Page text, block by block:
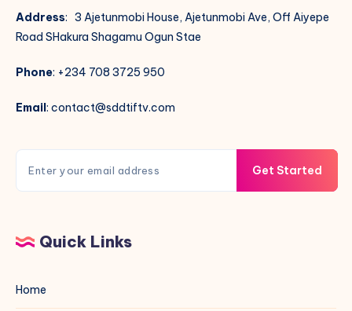
Address: 3 Ajetunmobi House, Ajetunmobi Ave, Off Aiyepe
Road SHakura Shagamu Ogun Stae
Phone: +234 708 3725 950
Email: contact@sddtiftv.com
Get Started
Quick Links
Home